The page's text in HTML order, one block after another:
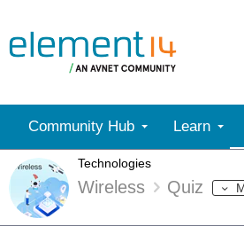
Community Hub Learn
Technologies
Wireless Quiz